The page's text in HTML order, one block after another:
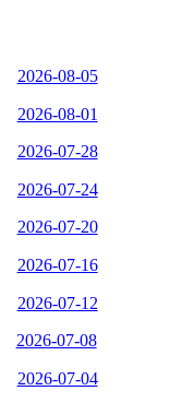
2026-08-05
2026-08-01
2026-07-28
2026-07-24
2026-07-20
2026-07-16
2026-07-12
2026-07-08
2026-07-04